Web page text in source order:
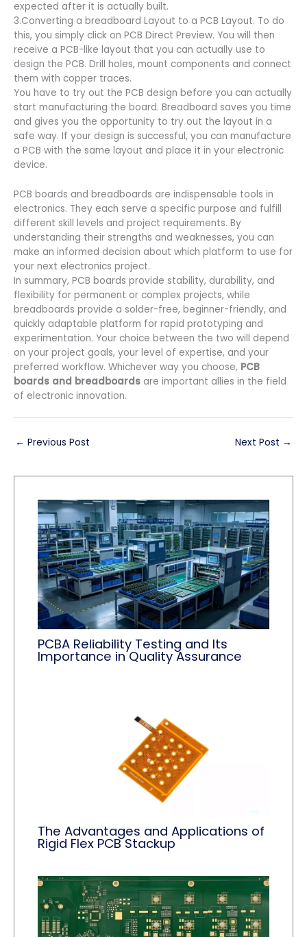
expected after it is actually built.
3.Converting a breadboard Layout to a PCB Layout. To do
this, you simply click on PCB Direct Preview. You will then
receive a PCB-like layout that you can actually use to
design the PCB. Drill holes, mount components and connect
them with copper traces.
You have to try out the PCB design before you can actually
start manufacturing the board. Breadboard saves you time
and gives you the opportunity to try out the layout in a
safe way. If your design is successful, you can manufacture
a PCB with the same layout and place it in your electronic
device.
PCB boards and breadboards are indispensable tools in
electronics. They each serve a specific purpose and fulfill
different skill levels and project requirements. By
understanding their strengths and weaknesses, you can
make an informed decision about which platform to use for
your next electronics project.
In summary, PCB boards provide stability, durability, and
flexibility for permanent or complex projects, while
breadboards provide a solder-free, beginner-friendly, and
quickly adaptable platform for rapid prototyping and
experimentation. Your choice between the two will depend
on your project goals, your level of expertise, and your
preferred workflow. Whichever way you choose, PCB
boards and breadboards are important allies in the field
of electronic innovation.
← Previous Post Next Post →
PCBA Reliability Testing and Its
Importance in Quality Assurance
The Advantages and Applications of
Rigid Flex PCB Stackup